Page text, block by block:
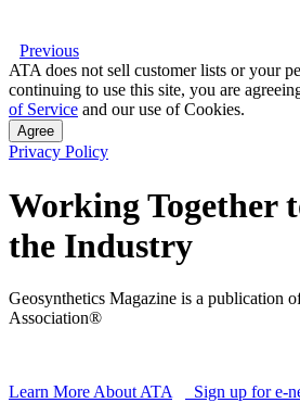
Previous
ATA does not sell customer lists or your
continuing to use this site, you are
of Service and our use of Cookies.
Agree
Privacy Policy
Working Together
the Industry
Geosynthetics Magazine is a publication
Association®
Learn More About ATA Sign up for e-